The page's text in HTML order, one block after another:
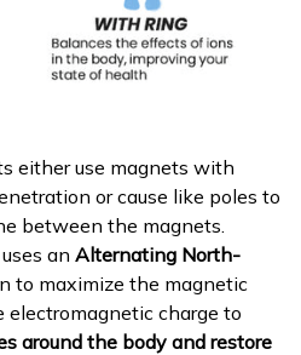
either use magnets with
or cause like poles to
between the magnets.
uses an Alternating North-
to maximize the magnetic
electromagnetic charge to
around the body and restore